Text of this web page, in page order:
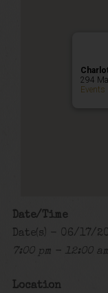
294
Events
Date/Time
Date(s) - 06/17/
7:00 pm - 12:00
Location